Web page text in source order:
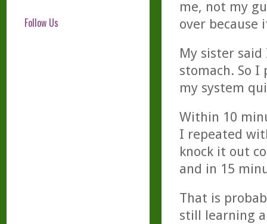
Follow Us
me, not my
over because
My sister
stomach. So
my system
Within 10
I repeated
knock it out
and in 15
That is
still learning